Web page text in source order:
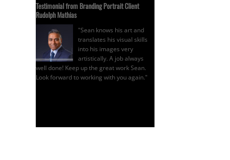
Testimonial from Branding Portrait Client
Rudolph Mathias
"Sean knows his art and
translates his visual skills
into his images very
artistically. A job always
well done! Keep up the great work Sean.
Look forward to working with you again."